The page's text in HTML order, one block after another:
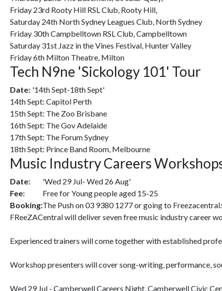
Friday 23rd Rooty Hill RSL Club, Rooty Hill,
Saturday 24th North Sydney Leagues Club, North Sydney
Friday 30th Campbelltown RSL Club, Campbelltown
Saturday 31st Jazz in the Vines Festival, Hunter Valley
Friday 6th Milton Theatre, Milton
Tech N9ne 'Sickology 101' Tour
Date: '14th Sept-18th Sept'
14th Sept: Capitol Perth
15th Sept: The Zoo Brisbane
16th Sept: The Gov Adelaide
17th Sept: The Forum Sydney
18th Sept: Prince Band Room, Melbourne
Music Industry Careers
Date:
'Wed 29 Jul- Wed 26 Aug'
Fee:
Free for Young people aged 15-25
Booking:The Push on 03 9380 1277 or going to
FReeZACentral will deliver seven free music industry career
Experienced trainers will come together with established
Workshop presenters will cover song-writing, performance,
Wed 29 Jul - Camberwell Careers Night, Camberwell Civic